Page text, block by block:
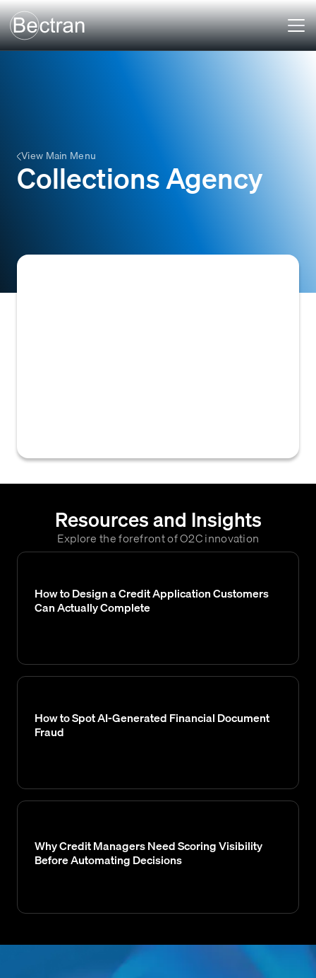
View Main Menu
Collections Agency
Resources and Insights
Explore the forefront of O2C innovation
How to Design a Credit Application Customers
Can Actually Complete
How to Spot AI-Generated Financial Document
Fraud
Why Credit Managers Need Scoring Visibility
Before Automating Decisions